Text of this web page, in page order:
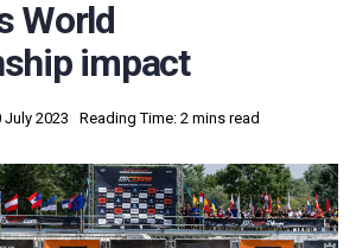
World
impact
July 2023 Reading Time: 2 mins read